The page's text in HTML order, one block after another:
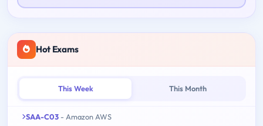
Hot Exams
This Week This Month
SAA-C03 - Amazon AWS